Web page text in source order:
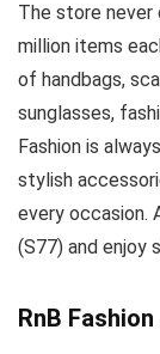
The store never
million items
of handbags,
sunglasses,
Fashion is
stylish
every occasion.
(S77) and enjoy
RnB